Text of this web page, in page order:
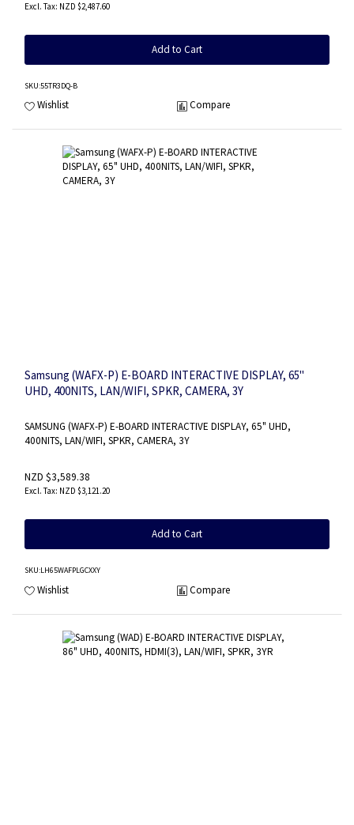
NZD $2,487.60
Add to Cart
SKU:55TR3DQ-B
Wishlist Compare
Samsung (WAFX-P) E-BOARD INTERACTIVE DISPLAY, 65"
UHD, 400NITS, LAN/WIFI, SPKR, CAMERA, 3Y
SAMSUNG (WAFX-P) E-BOARD INTERACTIVE DISPLAY, 65" UHD,
400NITS, LAN/WIFI, SPKR, CAMERA, 3Y
NZD $3,589.38
NZD $3,121.20
Add to Cart
SKU:LH65WAFPLGCXXY
Wishlist Compare